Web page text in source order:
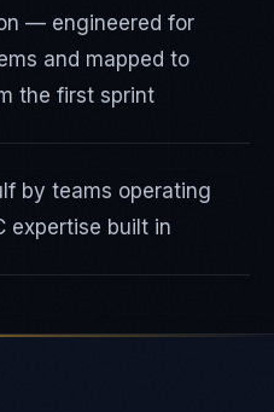
— engineered for
and mapped to
the first sprint
by teams operating
expertise built in